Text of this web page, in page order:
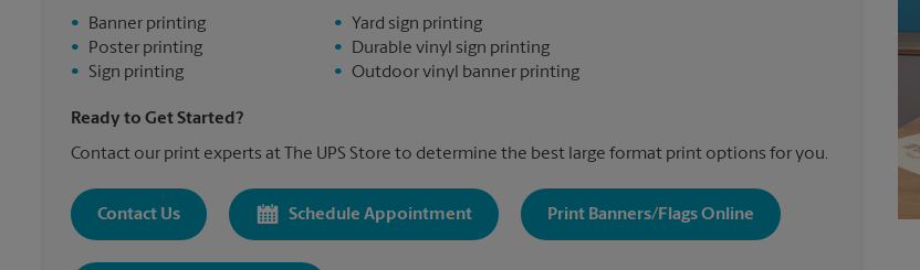
•
Banner printing
•
Poster printing
•
Sign printing
•
Yard sign printing
•
Durable vinyl sign printing
• Outdoor vinyl banner printing
Ready to Get Started?
Contact our print experts at The UPS Store to determine the best large format print options for you.
Contact Us Schedule Appointment Print Banners/Flags Online